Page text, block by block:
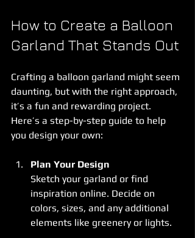
How to Create a Balloon
Garland That Stands Out
Crafting a balloon garland might seem
daunting, but with the right approach,
it’s a fun and rewarding project.
Here’s a step-by-step guide to help
you design your own:
Plan Your Design
Sketch your garland or find
inspiration online. Decide on
colors, sizes, and any additional
elements like greenery or lights.